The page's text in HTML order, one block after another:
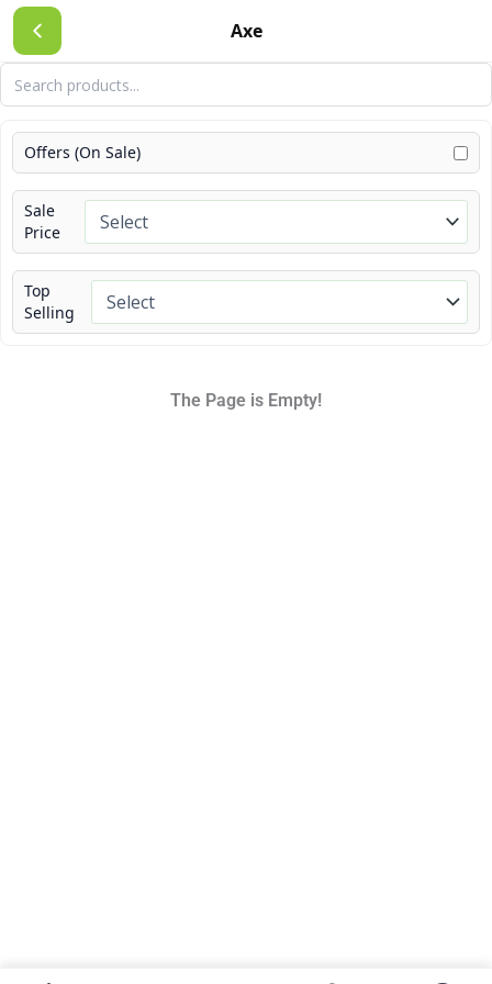
Axe
Skip
to
content
Offers (On Sale)
Sale
Price
Top
Selling
The Page is Empty!